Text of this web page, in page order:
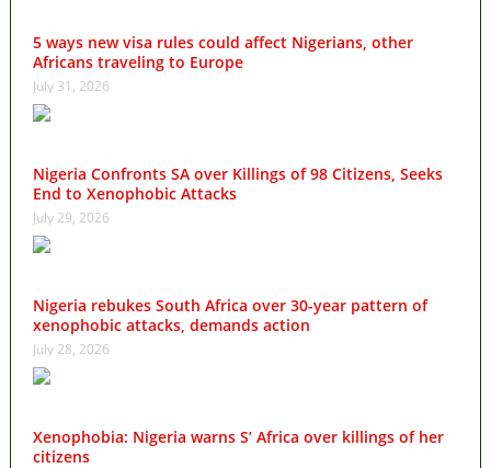
5 ways new visa rules could affect Nigerians, other
Africans traveling to Europe
July 31, 2026
Nigeria Confronts SA over Killings of 98 Citizens, Seeks
End to Xenophobic Attacks
July 29, 2026
Nigeria rebukes South Africa over 30-year pattern of
xenophobic attacks, demands action
July 28, 2026
Xenophobia: Nigeria warns S’ Africa over killings of her
citizens